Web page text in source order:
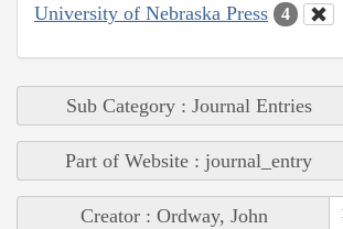
University of Nebraska Press 4
Sub Category : Journal Entries
Part of Website : journal_entry
Creator : Ordway, John